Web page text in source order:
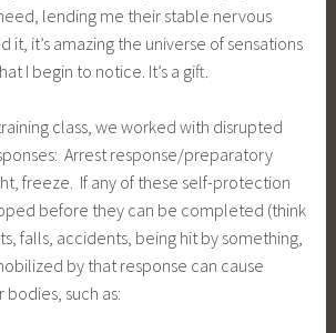
lending me their stable nervous
it, it’s amazing the universe of sensations
I begin to notice. It’s a gift.
class, we worked with disrupted
Arrest response/preparatory
freeze. If any of these self-protection
before they can be completed (think
falls, accidents, being hit by something,
by that response can cause
bodies, such as: